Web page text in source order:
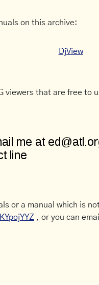
on this archive:
DjView
viewers that are free to
or a manual which is
, or you can